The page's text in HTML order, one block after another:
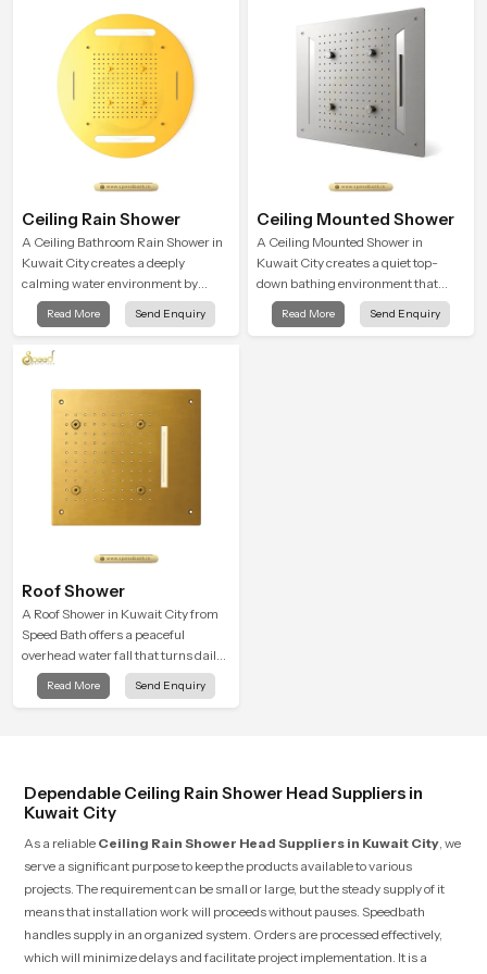
Ceiling Rain Shower
A Ceiling Bathroom Rain Shower in
Kuwait City creates a deeply
calming water environment by
delivering a broad and gentle fall
that feels almost identical to
Read More Send Enquiry
Ceiling Mounted Shower
A Ceiling Mounted Shower in
Kuwait City creates a quiet top-
down bathing environment that
brings gentle clarity to everyday
cleansing and encourages a
Read More Send Enquiry
Roof Shower
A Roof Shower in Kuwait City from
Speed Bath offers a peaceful
overhead water fall that turns daily
cleansing into a soft and soothing
bathing ritual shaped for quiet
Read More Send Enquiry
Dependable Ceiling Rain Shower Head Suppliers in
Kuwait City
As a reliable Ceiling Rain Shower Head Suppliers in Kuwait City , we
serve a significant purpose to keep the products available to various
projects. The requirement can be small or large, but the steady supply of it
means that installation work will proceeds without pauses. Speedbath
handles supply in an organized system. Orders are processed effectively,
which will minimize delays and facilitate project implementation. It is a